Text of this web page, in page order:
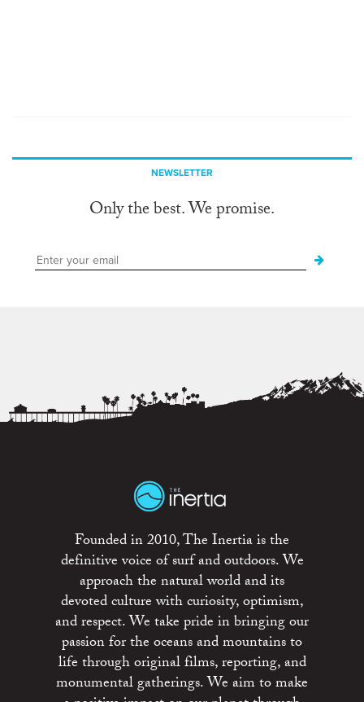
NEWSLETTER
Only the best. We promise.
Founded in 2010, The Inertia is the
definitive voice of surf and outdoors. We
approach the natural world and its
devoted culture with curiosity, optimism,
and respect. We take pride in bringing our
passion for the oceans and mountains to
life through original films, reporting, and
monumental gatherings. We aim to make